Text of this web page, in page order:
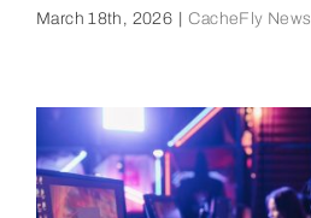
March 18th, 2026 CacheFly News